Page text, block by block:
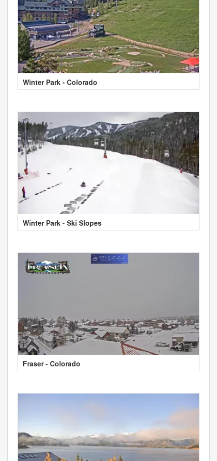
Winter Park - Colorado
Winter Park - Ski Slopes
Fraser - Colorado